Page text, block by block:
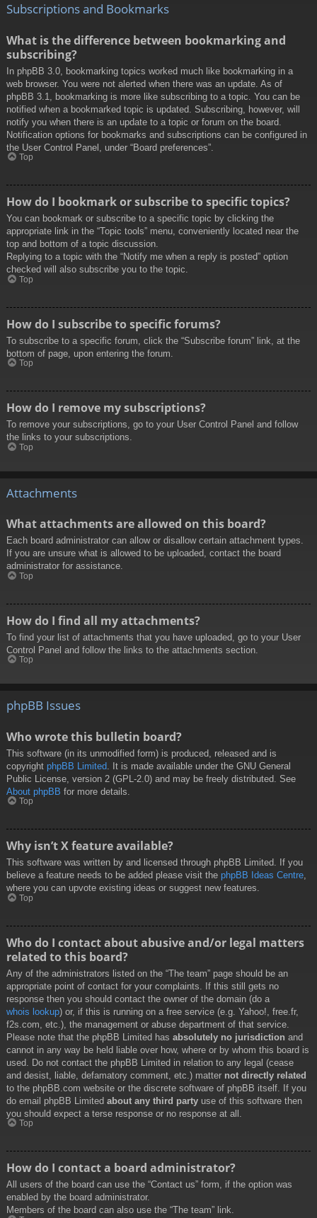
Subscriptions and Bookmarks
What is the difference between bookmarking and
subscribing?
In phpBB 3.0, bookmarking topics worked much like bookmarking in a
web browser. You were not alerted when there was an update. As of
phpBB 3.1, bookmarking is more like subscribing to a topic. You can be
notified when a bookmarked topic is updated. Subscribing, however, will
notify you when there is an update to a topic or forum on the board.
Notification options for bookmarks and subscriptions can be configured in
the User Control Panel, under “Board preferences”.
Top
How do I bookmark or subscribe to specific topics?
You can bookmark or subscribe to a specific topic by clicking the
appropriate link in the “Topic tools” menu, conveniently located near the
top and bottom of a topic discussion.
Replying to a topic with the “Notify me when a reply is posted” option
checked will also subscribe you to the topic.
Top
How do I subscribe to specific forums?
To subscribe to a specific forum, click the “Subscribe forum” link, at the
bottom of page, upon entering the forum.
Top
How do I remove my subscriptions?
To remove your subscriptions, go to your User Control Panel and follow
the links to your subscriptions.
Top
Attachments
What attachments are allowed on this board?
Each board administrator can allow or disallow certain attachment types.
If you are unsure what is allowed to be uploaded, contact the board
administrator for assistance.
Top
How do I find all my attachments?
To find your list of attachments that you have uploaded, go to your User
Control Panel and follow the links to the attachments section.
Top
phpBB Issues
Who wrote this bulletin board?
This software (in its unmodified form) is produced, released and is
copyright phpBB Limited . It is made available under the GNU General
Public License, version 2 (GPL-2.0) and may be freely distributed. See
About phpBB for more details.
Top
Why isn’t X feature available?
This software was written by and licensed through phpBB Limited. If you
believe a feature needs to be added please visit the phpBB Ideas Centre,
where you can upvote existing ideas or suggest new features.
Top
Who do I contact about abusive and/or legal matters
related to this board?
Any of the administrators listed on the “The team” page should be an
appropriate point of contact for your complaints. If this still gets no
response then you should contact the owner of the domain (do a
whois lookup) or, if this is running on a free service (e.g. Yahoo!, free.fr,
f2s.com, etc.), the management or abuse department of that service.
Please note that the phpBB Limited has absolutely no jurisdiction and
cannot in any way be held liable over how, where or by whom this board is
used. Do not contact the phpBB Limited in relation to any legal (cease
and desist, liable, defamatory comment, etc.) matter not directly related
to the phpBB.com website or the discrete software of phpBB itself. If you
do email phpBB Limited about any third party use of this software then
you should expect a terse response or no response at all.
Top
How do I contact a board administrator?
All users of the board can use the “Contact us” form, if the option was
enabled by the board administrator.
Members of the board can also use the “The team” link.